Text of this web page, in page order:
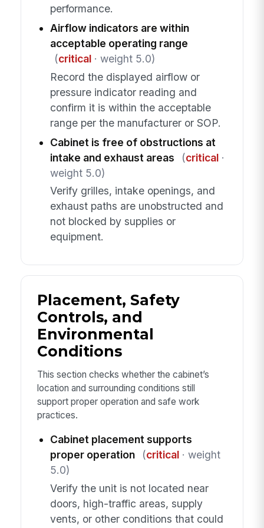
performance.
Airflow indicators are within
acceptable operating range
(critical· weight 5.0)
Record the displayed airflow or
pressure indicator reading and
confirm it is within the acceptable
range per the manufacturer or SOP.
Cabinet is free of obstructions at
intake and exhaust areas
(critical·
weight 5.0)
Verify grilles, intake openings, and
exhaust paths are unobstructed and
not blocked by supplies or
equipment.
Placement, Safety
Controls, and
Environmental
Conditions
This section checks whether the cabinet’s
location and surrounding conditions still
support proper operation and safe work
practices.
Cabinet placement supports
proper operation
(critical· weight
5.0)
Verify the unit is not located near
doors, high-traffic areas, supply
vents, or other conditions that could